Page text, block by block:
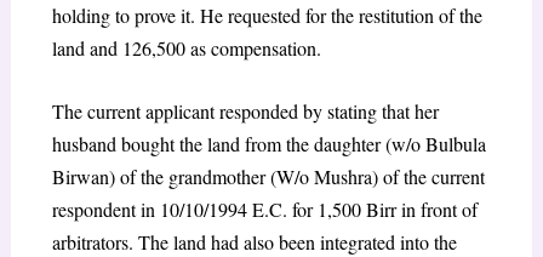
holding to prove it. He requested for the restitution of the
land and 126,500 as compensation.
The current applicant responded by stating that her
husband bought the land from the daughter (w/o Bulbula
Birwan) of the grandmother (W/o Mushra) of the current
respondent in 10/10/1994 E.C. for 1,500 Birr in front of
arbitrators. The land had also been integrated into the